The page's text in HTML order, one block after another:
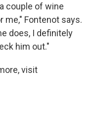
couple of wine
me," Fontenot says.
does, I definitely
him out."
visit